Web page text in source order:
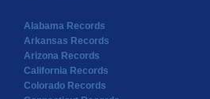
Alabama Records
Arkansas Records
Arizona Records
California Records
Colorado Records